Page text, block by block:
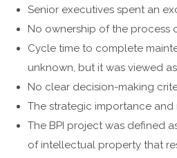
Senior executives spent an
No ownership of the process
Cycle time to complete
unknown, but it was viewed
No clear decision-making
The strategic importance and
The BPI project was defined
of intellectual property that